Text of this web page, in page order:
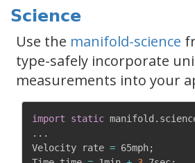
Science
Use the manifold-science
type-safely incorporate
measurements into your
import static manifold .
. . .
Velocity rate = 65mph;